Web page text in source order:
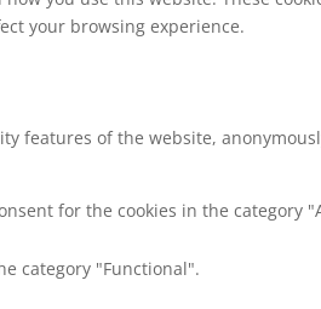
your browsing experience.
features of the website,
for the cookies in the category
category "Functional".